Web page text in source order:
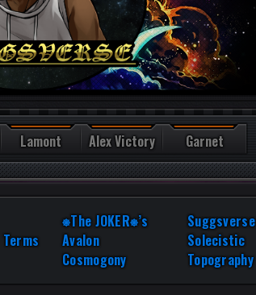
Lamont Alex Victory Garnet
Terms
⎈The JOKER⎈’s
Avalon
Cosmogony
Suggsverse
Solecistic
Topography